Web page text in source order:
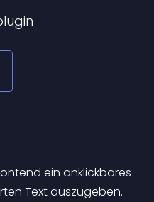
ein anklickbares
Text auszugeben.